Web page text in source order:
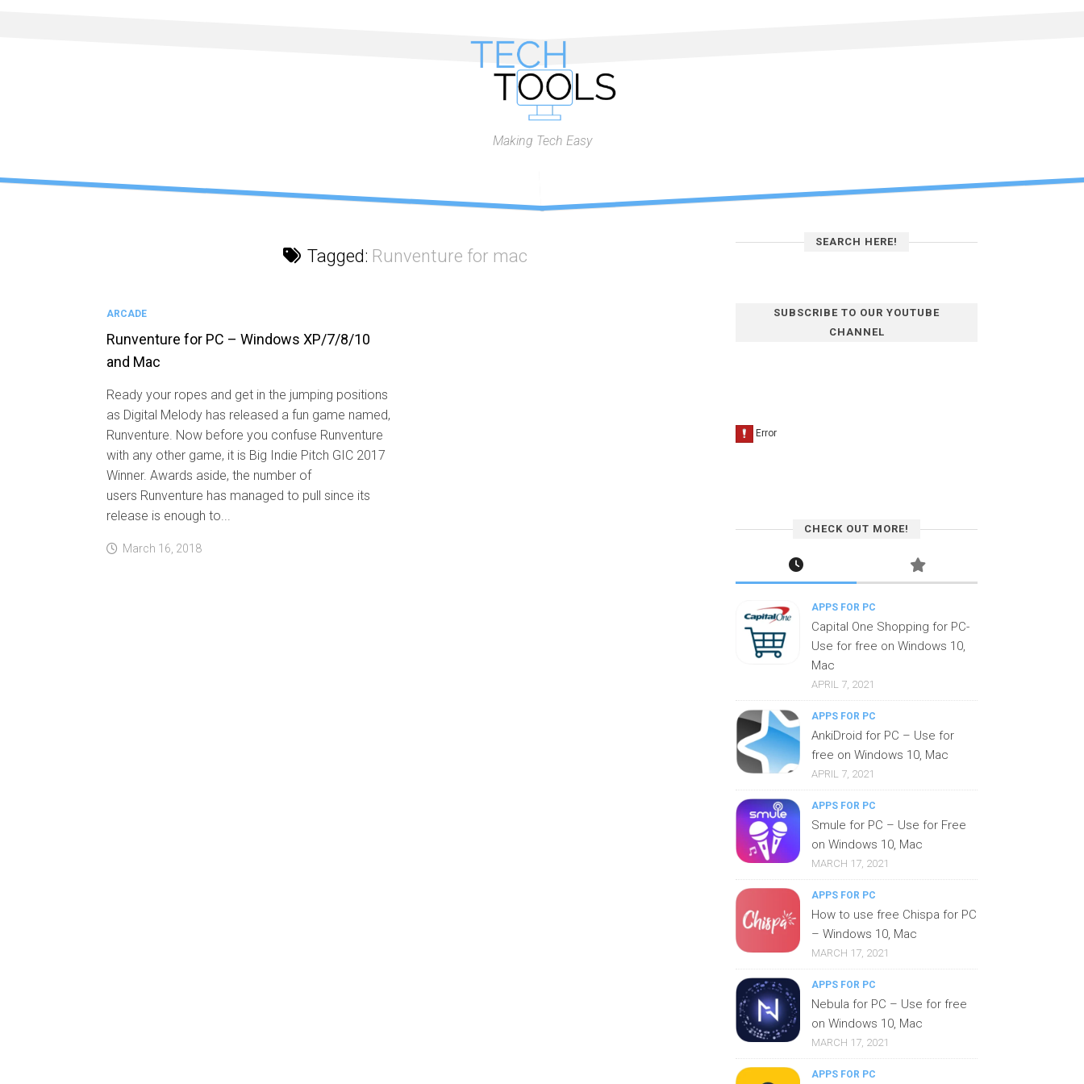
Making Tech Easy
Tagged: Runventure for mac
ARCADE
Runventure for PC – Windows XP/7/8/10
and Mac
Ready your ropes and get in the jumping positions
as Digital Melody has released a fun game named,
Runventure. Now before you confuse Runventure
with any other game, it is Big Indie Pitch GIC 2017
Winner. Awards aside, the number of
users Runventure has managed to pull since its
release is enough to...
March 16, 2018
SEARCH HERE!
SUBSCRIBE TO OUR YOUTUBE
CHANNEL
CHECK OUT MORE!
APPS FOR PC
Capital One Shopping for PC-
Use for free on Windows 10,
Mac
APRIL 7, 2021
APPS FOR PC
AnkiDroid for PC – Use for
free on Windows 10, Mac
APRIL 7, 2021
APPS FOR PC
Smule for PC – Use for Free
on Windows 10, Mac
MARCH 17, 2021
APPS FOR PC
How to use free Chispa for PC
– Windows 10, Mac
MARCH 17, 2021
APPS FOR PC
Nebula for PC – Use for free
on Windows 10, Mac
MARCH 17, 2021
APPS FOR PC